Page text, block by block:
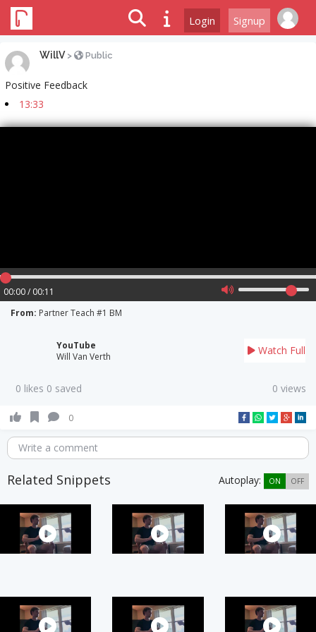
Login Signup
WillV > Public
Positive Feedback
13:33
00:00 / 00:11
From: Partner Teach #1 BM
YouTube
Will Van Verth
Watch Full
0 likes 0 saved 0 views
0
Write a comment
Related Snippets Autoplay: ON OFF